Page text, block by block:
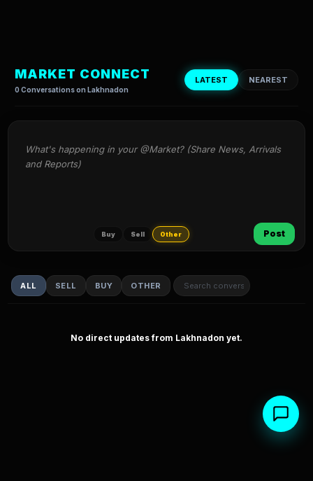
MARKET CONNECT
0 Conversations on Lakhnadon
LATEST NEAREST
What's happening in your @Market? (Share News, Arrivals
and Reports)
Buy Sell Other Post
ALL SELL BUY OTHER
No direct updates from Lakhnadon yet.